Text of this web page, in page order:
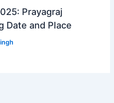
Prayagraj
Date and Place